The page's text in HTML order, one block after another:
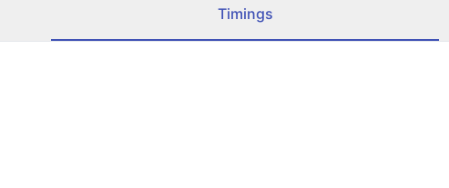
Timings